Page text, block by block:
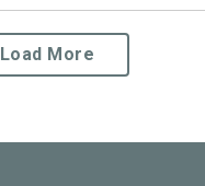
Load More